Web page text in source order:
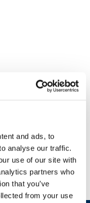
and ads, to
analyse our traffic.
use of our site with
partners who
that you’ve
from your use
your operations. At
parts for Olympic,
performance of your
essential
leg assemblies, all
For instance, you
and the